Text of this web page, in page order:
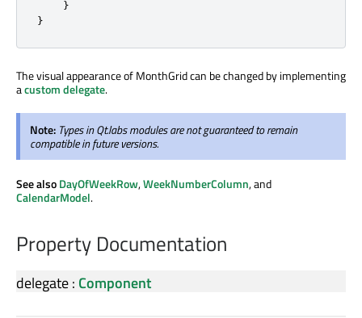
}
}
The visual appearance of MonthGrid can be changed by implementing
acustom delegate.
Note: Types in Qt.labs modules are not guaranteed to remain
compatible in future versions.
See alsoDayOfWeekRow,WeekNumberColumn, and
CalendarModel.
Property Documentation
delegate: Component